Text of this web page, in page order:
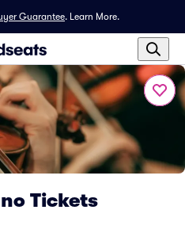
Guarantee. Learn More.
Tickets